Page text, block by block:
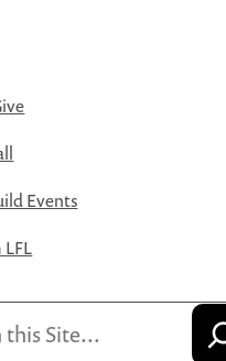
Events
LFL